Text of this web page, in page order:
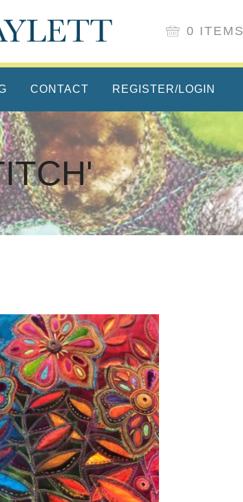
0 ITEMS
CONTACT REGISTER/LOGIN